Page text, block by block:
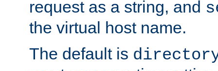
request as a string, and
the virtual host name.
The default is